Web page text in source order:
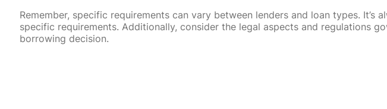
Remember, specific requirements can vary between lenders and loan types.
specific requirements. Additionally, consider the legal aspects and regulations
borrowing decision.